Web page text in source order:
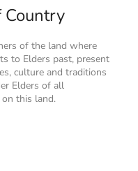
of the land where
to Elders past, present
culture and traditions
Elders of all
this land.